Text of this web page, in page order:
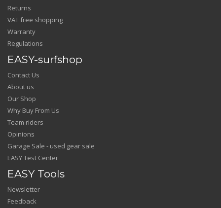
Returns
VAT free shopping
Warranty
Regulations
EASY-surfshop
Contact Us
About us
Our Shop
Why Buy From Us
Team riders
Opinions
Garage Sale - used gear sale
EASY Test Center
EASY Tools
Newsletter
Feedback